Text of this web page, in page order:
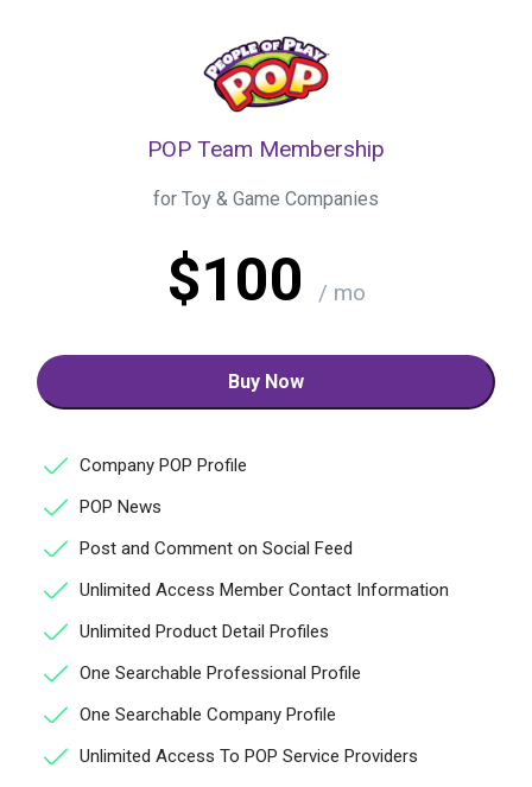
POP Team Membership
for Toy & Game Companies
$100 / mo
Buy Now
Company POP Profile
POP News
Post and Comment on Social Feed
Unlimited Access Member Contact Information
Unlimited Product Detail Profiles
One Searchable Professional Profile
One Searchable Company Profile
Unlimited Access To POP Service Providers